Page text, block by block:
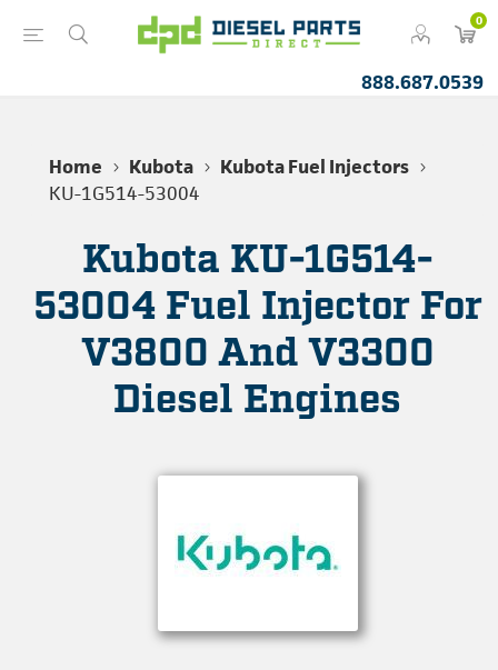
0
888.687.0539
Home Kubota
Kubota Fuel Injectors
KU-1G514-53004
Kubota KU-1G514-
53004 Fuel Injector For
V3800 And V3300
Diesel Engines